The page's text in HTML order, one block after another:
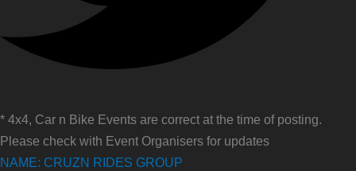
* 4x4, Car n Bike Events are correct at the time of posting.
Please check with Event Organisers for updates
NAME: CRUZN RIDES GROUP